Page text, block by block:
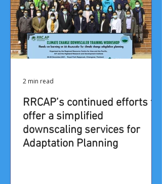
RRCAP’s continued efforts to
offer a simplified
downscaling services for
Adaptation Planning
2 min read